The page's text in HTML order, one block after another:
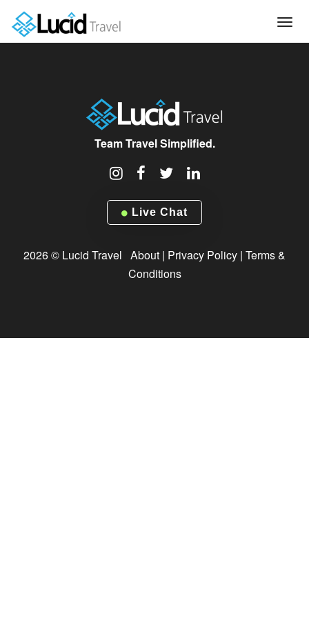
Team Travel Simplified.
Live Chat
2026 © Lucid Travel About | Privacy Policy | Terms &
Conditions